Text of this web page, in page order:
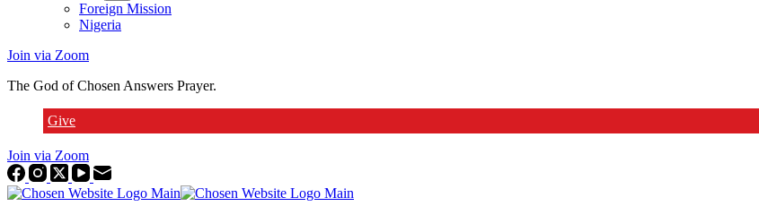
Foreign Mission
Nigeria
Join via Zoom
The God of Chosen Answers Prayer.
Give
Join via Zoom